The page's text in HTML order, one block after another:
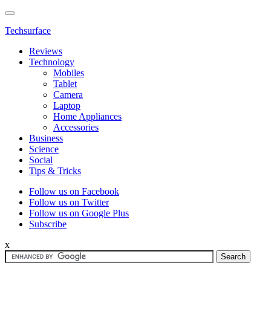
Techsurface
Reviews
Technology
Mobiles
Tablet
Camera
Laptop
Home Appliances
Accessories
Business
Science
Social
Tips & Tricks
Follow us on Facebook
Follow us on Twitter
Follow us on Google Plus
Subscribe
x